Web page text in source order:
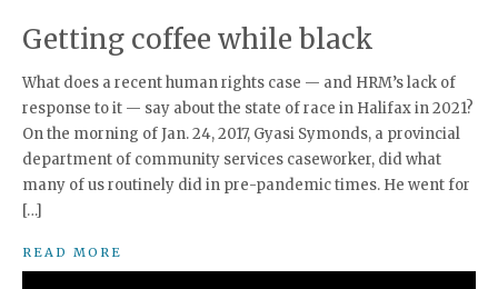
Getting coffee while black
What does a recent human rights case — and HRM’s lack of
response to it — say about the state of race in Halifax in 2021?
On the morning of Jan. 24, 2017, Gyasi Symonds, a provincial
department of community services caseworker, did what
many of us routinely did in pre-pandemic times. He went for
[…]
READ MORE